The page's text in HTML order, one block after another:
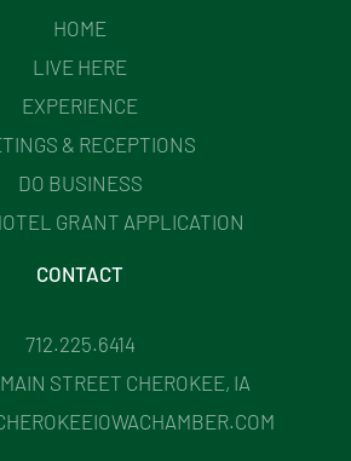
HOME
LIVE HERE
EXPERIENCE
& RECEPTIONS
DO BUSINESS
GRANT APPLICATION
CONTACT
712.225.6414
STREET CHEROKEE, IA